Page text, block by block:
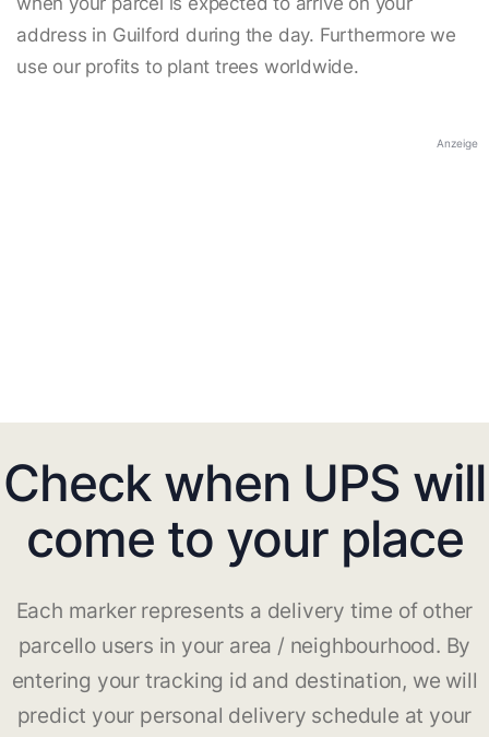
address in Guilford during the day. Furthermore we
use our profits to plant trees worldwide.
Anzeige
Check when UPS will
come to your place
Each marker represents a delivery time of other
parcello users in your area / neighbourhood. By
entering your tracking id and destination, we will
predict your personal delivery schedule at your